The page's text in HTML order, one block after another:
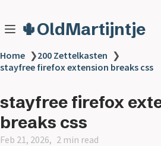
🌵OldMartijntje
Home ❯200 Zettelkasten ❯
stayfree firefox extension breaks css
stayfree firefox
breaks css
Feb 21, 2026 2 min read